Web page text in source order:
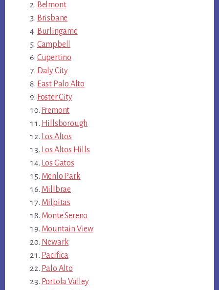
Belmont
Brisbane
Burlingame
Campbell
Cupertino
Daly City
East Palo Alto
Foster City
Fremont
Hillsborough
Los Altos
Los Altos Hills
Los Gatos
Menlo Park
Millbrae
Milpitas
Monte Sereno
Mountain View
Newark
Pacifica
Palo Alto
Portola Valley